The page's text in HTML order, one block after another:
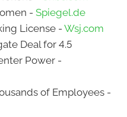
- Spiegel.de
License - Wsj.com
Deal for 4.5
Power -
of Employees -